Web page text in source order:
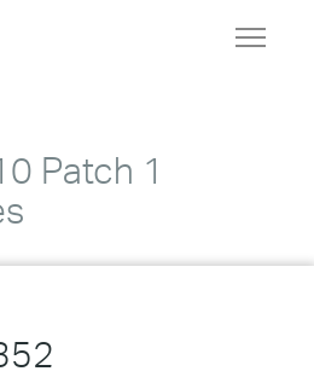
Toggle
Patch 1